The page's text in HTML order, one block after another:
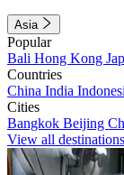
Asia
Popular
Bali Hong Kong
Countries
China India
Cities
Bangkok Beijing
View all